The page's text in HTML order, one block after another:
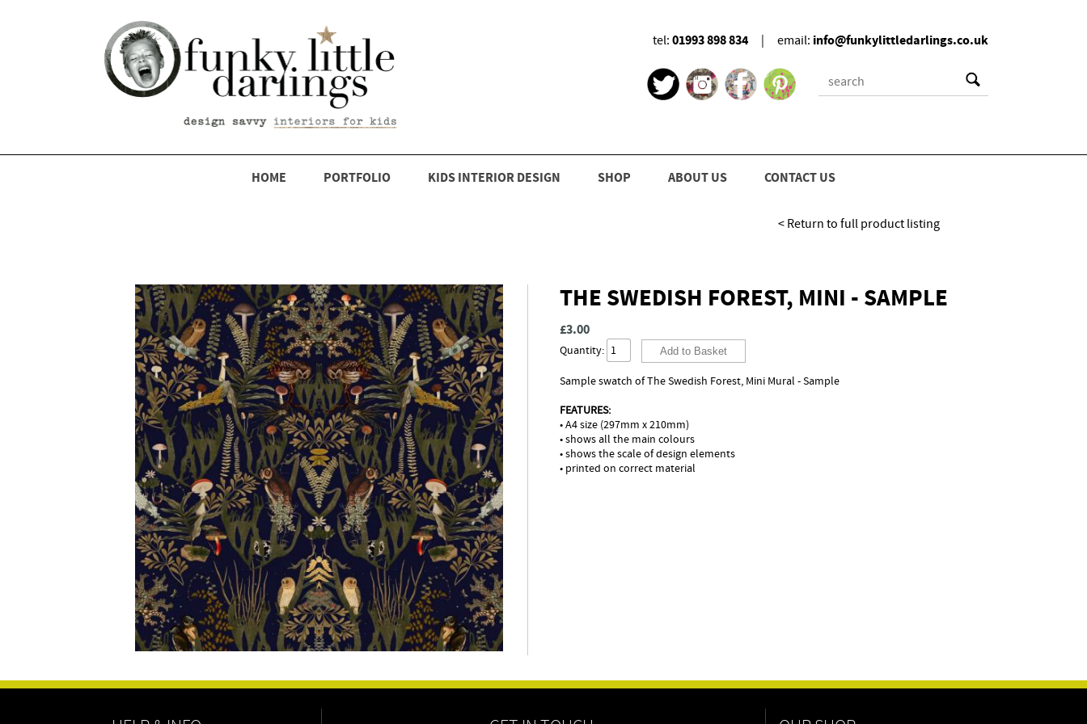
email: info@funkylittledarlings.co.uk
tel: 01993 898 834
HOME PORTFOLIO KIDS INTERIOR DESIGN SHOP ABOUT US CONTACT US
< Return to full product listing
THE SWEDISH FOREST, MINI - SAMPLE
£3.00
Quantity:
Sample swatch of The Swedish Forest, Mini Mural - Sample
FEATURES:
• A4 size (297mm x 210mm)
• shows all the main colours
• shows the scale of design elements
• printed on correct material